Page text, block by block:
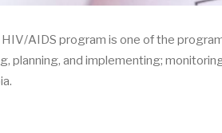
AIDS program is one of the
planning, and implementing;